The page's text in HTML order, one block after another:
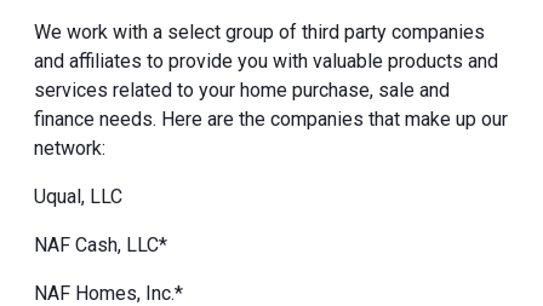
We work with a select group of third party companies
and affiliates to provide you with valuable products and
services related to your home purchase, sale and
finance needs. Here are the companies that make up our
network:
Uqual, LLC
NAF Cash, LLC*
NAF Homes, Inc.*